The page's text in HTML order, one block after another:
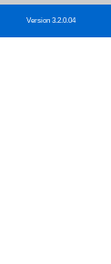
Version 3.2.0.04